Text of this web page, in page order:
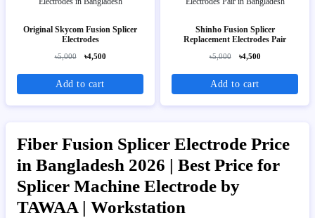
Original Skycom Fusion Splicer
Electrodes
৳5,000 ৳4,500
Add to cart
Shinho Fusion Splicer
Replacement Electrodes Pair
৳5,000 ৳4,500
Add to cart
Fiber Fusion Splicer Electrode Price
in Bangladesh 2026 | Best Price for
Splicer Machine Electrode by
TAWAA | Workstation